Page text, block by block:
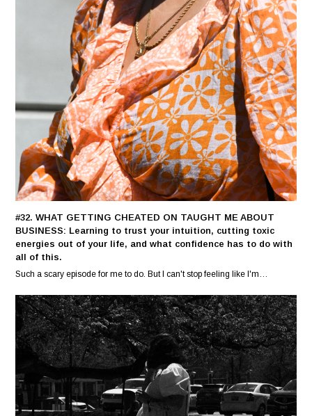
#32. WHAT GETTING CHEATED ON TAUGHT ME ABOUT
BUSINESS: Learning to trust your intuition, cutting toxic
energies out of your life, and what confidence has to do with
all of this.
Such a scary episode for me to do. But I can't stop feeling like I'm…